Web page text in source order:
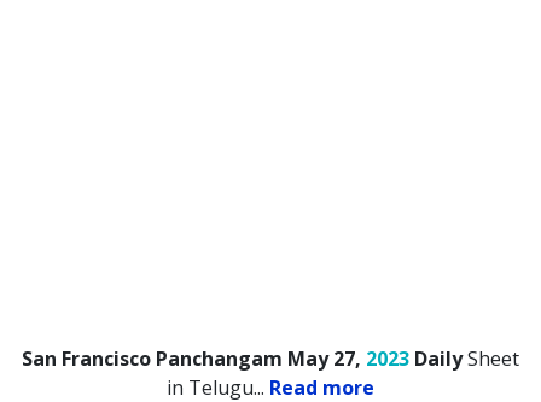
San Francisco Panchangam May 27, 2023 DailySheet
in Telugu... Read more